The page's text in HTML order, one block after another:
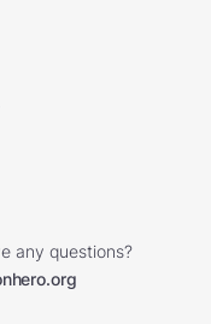
any questions?